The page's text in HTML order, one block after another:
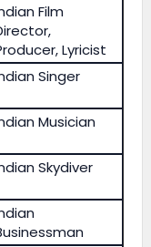
Film
Lyricist
Singer
Musician
Skydiver